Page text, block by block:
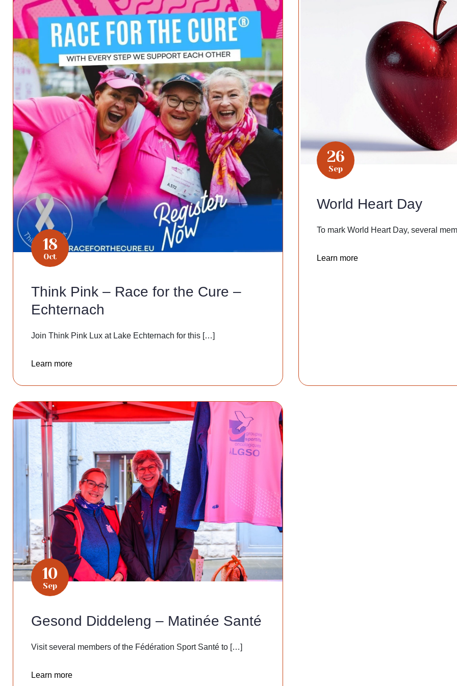
18
Oct
Think Pink – Race for the Cure –
Echternach
Join Think Pink Lux at Lake Echternach for this […]
Learn more
26
Sep
World Heart Day
To mark World Heart Day, several
Learn more
10
Sep
Gesond Diddeleng – Matinée Santé
Visit several members of the Fédération Sport Santé to […]
Learn more